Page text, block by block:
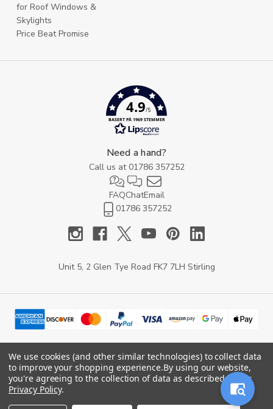
for Roof Windows &
Skylights
Price Beat Promise
4.9/5
BASERT PÅ 1969 STEMMER
Need a hand?
Call us at 01786 357252
FAQChatEmail
01786 357252
Unit 5, 2 Glen Tye Road FK7 7LH Stirling
© 2026 YARD Direct.
We use cookies (and other similar technologies) to collect data
to improve your shopping experience.By using our website,
you're agreeing to the collection of data as described in our
Privacy Policy.